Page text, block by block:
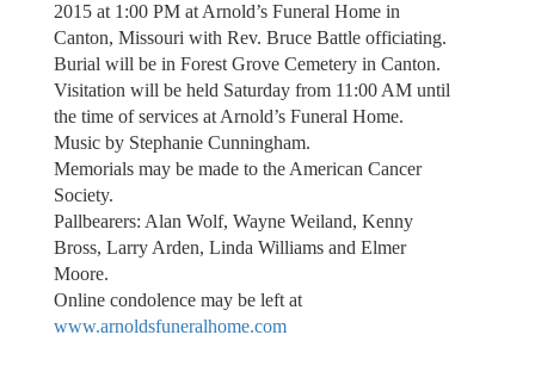
2015 at 1:00 PM at Arnold’s Funeral Home in
Canton, Missouri with Rev. Bruce Battle officiating.
Burial will be in Forest Grove Cemetery in Canton.
Visitation will be held Saturday from 11:00 AM until
the time of services at Arnold’s Funeral Home.
Music by Stephanie Cunningham.
Memorials may be made to the American Cancer
Society.
Pallbearers: Alan Wolf, Wayne Weiland, Kenny
Bross, Larry Arden, Linda Williams and Elmer
Moore.
Online condolence may be left at
www.arnoldsfuneralhome.com